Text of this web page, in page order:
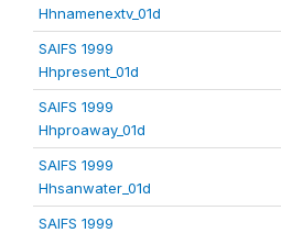
Hhnamenextv_01d
SAIFS 1999
Hhpresent_01d
SAIFS 1999
Hhproaway_01d
SAIFS 1999
Hhsanwater_01d
SAIFS 1999